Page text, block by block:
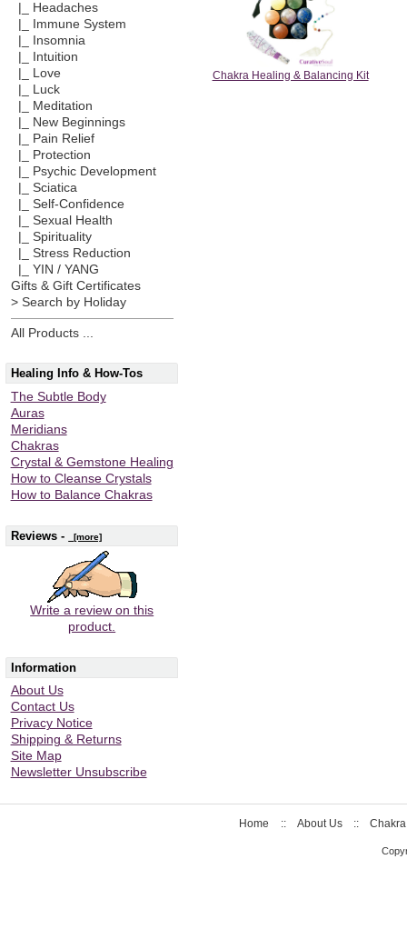
|_ Headaches
|_ Immune System
|_ Insomnia
|_ Intuition
|_ Love
|_ Luck
|_ Meditation
|_ New Beginnings
|_ Pain Relief
|_ Protection
|_ Psychic Development
|_ Sciatica
|_ Self-Confidence
|_ Sexual Health
|_ Spirituality
|_ Stress Reduction
|_ YIN / YANG
Gifts & Gift Certificates
> Search by Holiday
All Products ...
Healing Info & How-Tos
The Subtle Body
Auras
Meridians
Chakras
Crystal & Gemstone Healing
How to Cleanse Crystals
How to Balance Chakras
Reviews - [more]
Write a review on this
product.
Information
About Us
Contact Us
Privacy Notice
Shipping & Returns
Site Map
Newsletter Unsubscribe
Chakra Healing & Balancing Kit
Home :: About Us ::